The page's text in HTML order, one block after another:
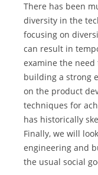
There has been
diversity in the
focusing on
can result in
examine the
building a strong
on the product
techniques for
has historically
Finally, we will
engineering and
the usual social